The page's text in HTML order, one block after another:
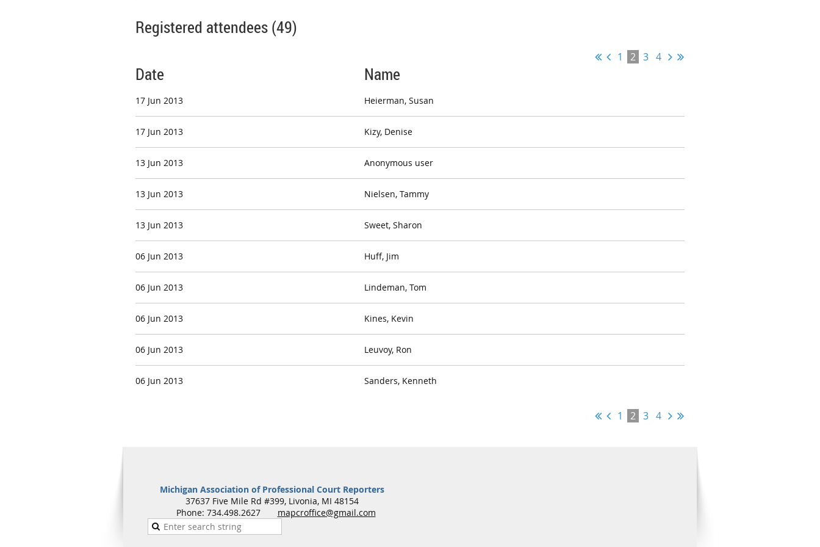
Registered attendees (49)
1 2 3 4
Date Name
17 Jun 2013 Heierman, Susan
17 Jun 2013 Kizy, Denise
13 Jun 2013 Anonymous user
13 Jun 2013 Nielsen, Tammy
13 Jun 2013 Sweet, Sharon
06 Jun 2013 Huff, Jim
06 Jun 2013 Lindeman, Tom
06 Jun 2013 Kines, Kevin
06 Jun 2013 Leuvoy, Ron
06 Jun 2013 Sanders, Kenneth
1 2 3 4
Michigan Association of Professional Court Reporters
37637 Five Mile Rd #399, Livonia, MI 48154
Phone: 734.498.2627 mapcroffice@gmail.com